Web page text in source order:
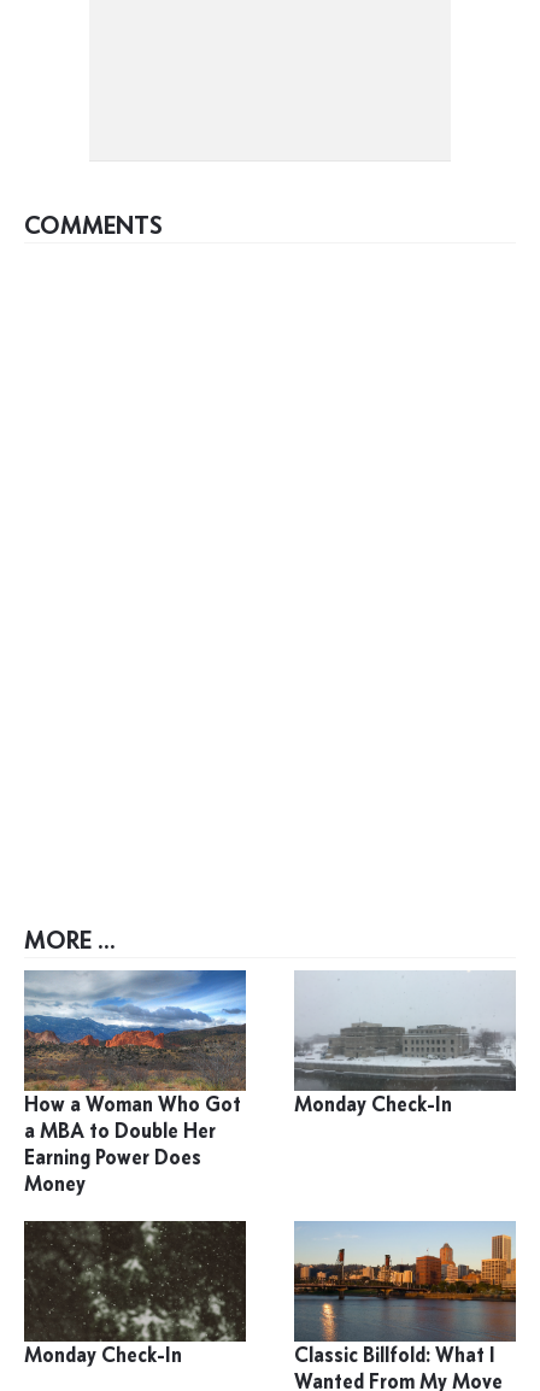
COMMENTS
MORE ...
How a Woman Who Got
a MBA to Double Her
Earning Power Does
Money
Monday Check-In
Monday Check-In
Classic Billfold: What I
Wanted From My Move